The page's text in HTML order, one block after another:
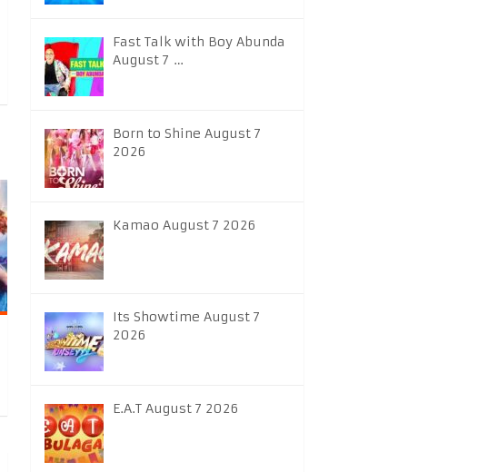
Fast Talk with Boy Abunda
August 7 …
Born to Shine August 7
2026
Kamao August 7 2026
Its Showtime August 7
2026
E.A.T August 7 2026